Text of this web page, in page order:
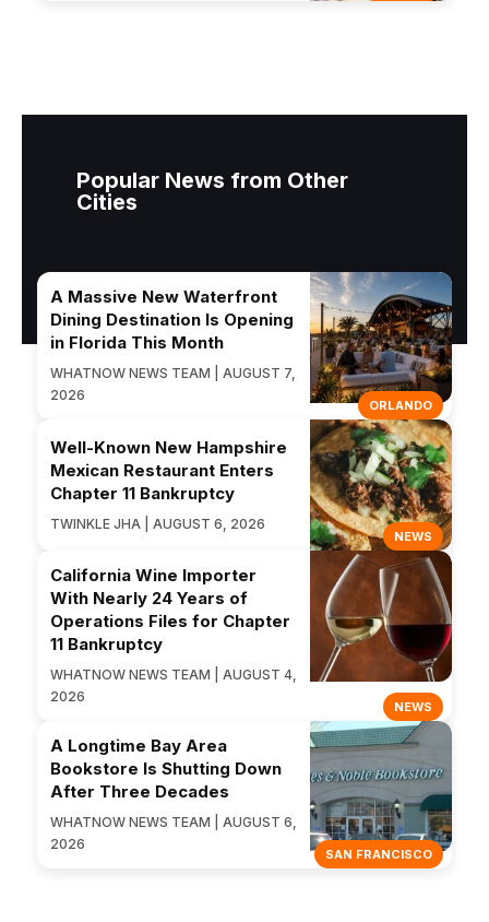
Popular News from Other
Cities
ORLANDO
A Massive New Waterfront
Dining Destination Is Opening
in Florida This Month
WHATNOW NEWS TEAM | AUGUST 7,
2026
NEWS
Well-Known New Hampshire
Mexican Restaurant Enters
Chapter 11 Bankruptcy
TWINKLE JHA | AUGUST 6, 2026
NEWS
California Wine Importer
With Nearly 24 Years of
Operations Files for Chapter
11 Bankruptcy
WHATNOW NEWS TEAM | AUGUST 4,
2026
SAN FRANCISCO
A Longtime Bay Area
Bookstore Is Shutting Down
After Three Decades
WHATNOW NEWS TEAM | AUGUST 6,
2026